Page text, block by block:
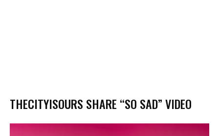
THECITYISOURS SHARE “SO SAD” VIDEO